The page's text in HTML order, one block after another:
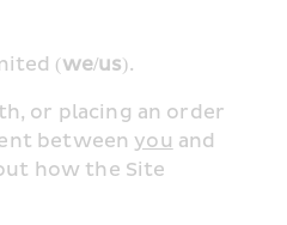
(we/us).
or placing an order
between you and
how the Site